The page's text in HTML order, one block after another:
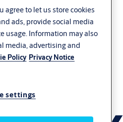
agree to let us store cookies
ads, provide social media
usage. Information may also
media, advertising and
Policy Privacy Notice
settings